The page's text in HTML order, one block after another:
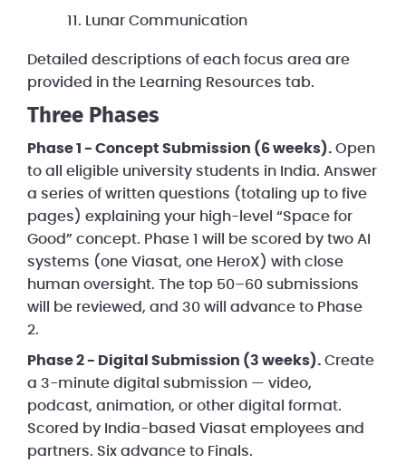
Lunar Communication
Detailed descriptions of each focus area are
provided in the Learning Resources tab.
Three Phases
Phase 1 - Concept Submission (6 weeks). Open
to all eligible university students in India. Answer
a series of written questions (totaling up to five
pages) explaining your high-level “Space for
Good” concept. Phase 1 will be scored by two AI
systems (one Viasat, one HeroX) with close
human oversight. The top 50–60 submissions
will be reviewed, and 30 will advance to Phase
2.
Phase 2 - Digital Submission (3 weeks). Create
a 3-minute digital submission — video,
podcast, animation, or other digital format.
Scored by India-based Viasat employees and
partners. Six advance to Finals.